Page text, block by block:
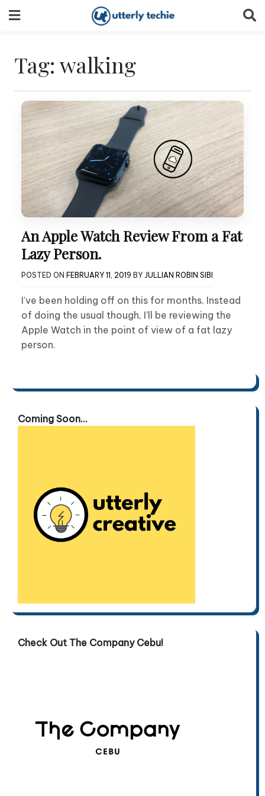
to
Tag: walking
An Apple Watch Review From a Fat
Lazy Person.
POSTED ON FEBRUARY 11, 2019 BY JULLIAN ROBIN SIBI
I’ve been holding off on this for months. Instead
of doing the usual though, I’ll be reviewing the
Apple Watch in the point of view of a fat lazy
person.
Coming Soon...
Check Out The Company Cebu!